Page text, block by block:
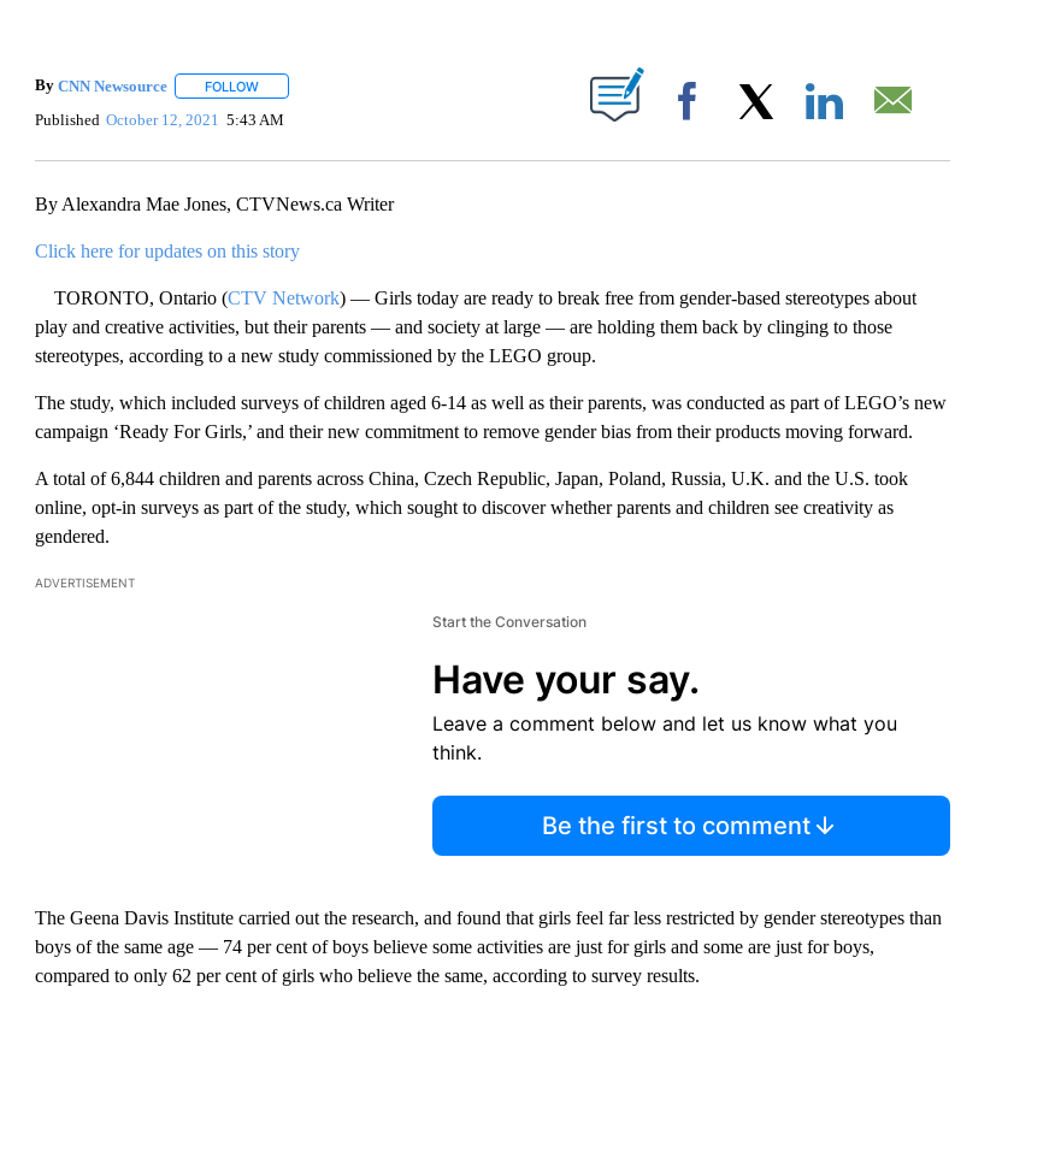
By CNN Newsource FOLLOWFOLLOW "" TO RECEIVE NOTIFICATIONS ABOUT NEW PAGES ON "".
Published October 12, 2021 5:43 AM Facebook
By Alexandra Mae Jones, CTVNews.ca Writer
Click here for updates on this story
TORONTO, Ontario (CTV Network) — Girls today are ready to break free from gender-based stereotypes about
play and creative activities, but their parents — and society at large — are holding them back by clinging to those
stereotypes, according to a new study commissioned by the LEGO group.
The study, which included surveys of children aged 6-14 as well as their parents, was conducted as part of LEGO’s new
campaign ‘Ready For Girls,’ and their new commitment to remove gender bias from their products moving forward.
A total of 6,844 children and parents across China, Czech Republic, Japan, Poland, Russia, U.K. and the U.S. took
online, opt-in surveys as part of the study, which sought to discover whether parents and children see creativity as
gendered.
ADVERTISEMENT
Start the Conversation
Have your say.
Leave a comment below and let us know what you
think.
Be the first to comment
The Geena Davis Institute carried out the research, and found that girls feel far less restricted by gender stereotypes than
boys of the same age — 74 per cent of boys believe some activities are just for girls and some are just for boys,
compared to only 62 per cent of girls who believe the same, according to survey results.